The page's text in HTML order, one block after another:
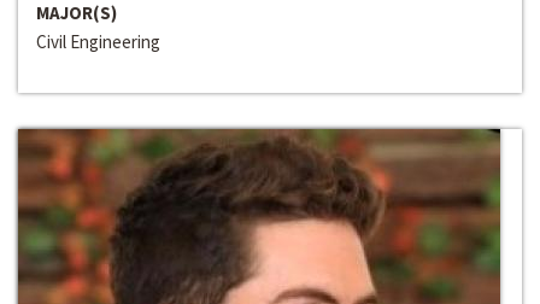
MAJOR(S)
Civil Engineering